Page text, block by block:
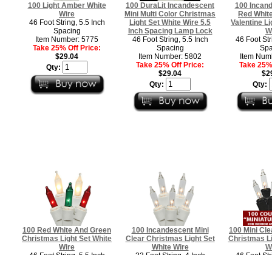
100 Light Amber White
Wire
46 Foot String, 5.5 Inch
Spacing
Item Number: 5775
Take 25% Off Price:
$29.04
Qty:
100 DuraLit Incandescent
Mini Multi Color Christmas
Light Set White Wire 5.5
Inch Spacing Lamp Lock
46 Foot String, 5.5 Inch
Spacing
Item Number: 5802
Take 25% Off Price:
$29.04
Qty:
100
Red
Valentine
46 Foot
Item
Take
Qty:
100 Red White And Green
Christmas Light Set White
Wire
100 Incandescent Mini
Clear Christmas Light Set
White Wire
100 Mini
Christmas